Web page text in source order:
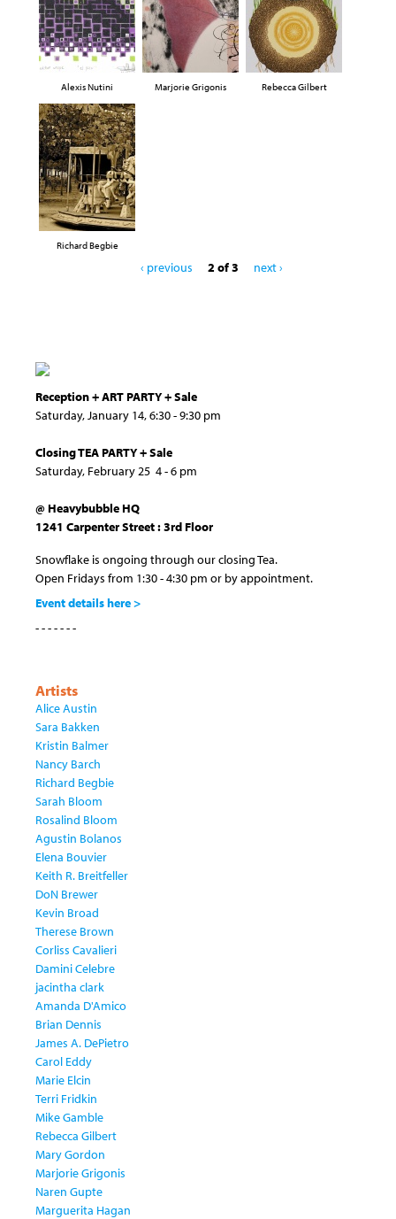
Alexis Nutini Marjorie Grigonis Rebecca Gilbert
Richard Begbie
‹ previous 2 of 3 next ›
Reception + ART PARTY + Sale
Saturday, January 14, 6:30 - 9:30 pm
Closing TEA PARTY + Sale
Saturday, February 25 4 - 6 pm
@ Heavybubble HQ
1241 Carpenter Street : 3rd Floor
Snowflake is ongoing through our closing Tea.
Open Fridays from 1:30 - 4:30 pm or by appointment.
Event details here >
- - - - - - -
Artists
Alice Austin
Sara Bakken
Kristin Balmer
Nancy Barch
Richard Begbie
Sarah Bloom
Rosalind Bloom
Agustin Bolanos
Elena Bouvier
Keith R. Breitfeller
DoN Brewer
Kevin Broad
Therese Brown
Corliss Cavalieri
Damini Celebre
jacintha clark
Amanda D'Amico
Brian Dennis
James A. DePietro
Carol Eddy
Marie Elcin
Terri Fridkin
Mike Gamble
Rebecca Gilbert
Mary Gordon
Marjorie Grigonis
Naren Gupte
Marguerita Hagan